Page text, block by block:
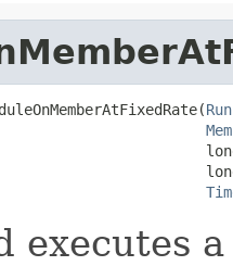
executes